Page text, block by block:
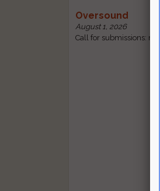
Oversound
August 1, 2026
Call for submissions: